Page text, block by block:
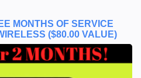
MONTHS OF SERVICE
($80.00 VALUE)